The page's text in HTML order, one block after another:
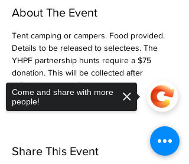
About The Event
Tent camping or campers. Food provided.
Details to be released to selectees. The
YHPF partnership hunts require a $75
donation. This will be collected after
selections are made.
Share This Event
Come and share with more
people!